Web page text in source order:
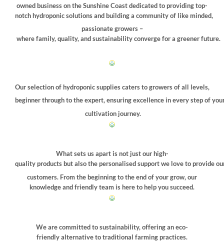
be
chosen
the
owned business on the Sunshine Coast dedicated to providing top-
notch hydroponic solutions and building a community of like minded,
passionate growers –
where family, quality, and sustainability converge for a greener future.
Our selection of hydroponic supplies caters to growers of all levels,
beginner through to the expert, ensuring excellence in every step of
cultivation journey.
What sets us apart is not just our high-
quality products but also the personalised support we love to provide
customers. From the beginning to the end of your grow, our
knowledge and friendly team is here to help you succeed.
We are committed to sustainability, offering an eco-
friendly alternative to traditional farming practices.